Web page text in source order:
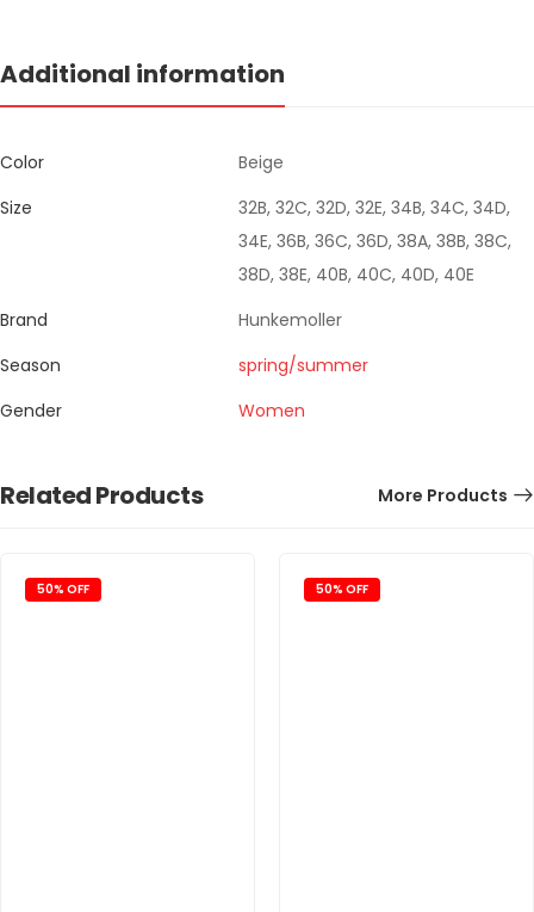
Additional information
Color
Beige
Size
32B, 32C, 32D, 32E, 34B, 34C, 34D,
34E, 36B, 36C, 36D, 38A, 38B, 38C,
38D, 38E, 40B, 40C, 40D, 40E
Brand
Hunkemoller
Season
spring/summer
Gender
Women
Related Products More Products
50% OFF 50% OFF